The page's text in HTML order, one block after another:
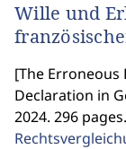
Wille und
[The Erroneous
Declaration in
2024. 296 pages.